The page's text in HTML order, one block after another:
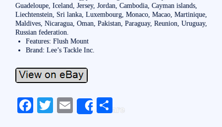
Guadeloupe, Iceland, Jersey, Jordan, Cambodia, Cayman islands,
Liechtenstein, Sri lanka, Luxembourg, Monaco, Macao, Martinique,
Maldives, Nicaragua, Oman, Pakistan, Paraguay, Reunion, Uruguay,
Russian federation.
Features: Flush Mount
Brand: Lee’s Tackle Inc.
Fa T
E
Share
S